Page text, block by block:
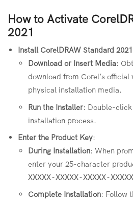
How to Activate
2021
Install CorelDRAW Standard 2021
Download or Insert Media:
download from Corel’s official
physical installation media.
Run the Installer: Double-click
installation process.
Enter the Product Key:
During Installation: When
enter your 25-character
XXXXX-XXXXX-XXXXX-
Complete Installation: Follow